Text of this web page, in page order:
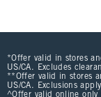
*Offer valid in stores
US/CA. Excludes
**Offer valid in stores
US/CA. Exclusions
^Offer valid online only